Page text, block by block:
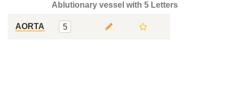
Ablutionary vessel with 5 Letters
AORTA 5